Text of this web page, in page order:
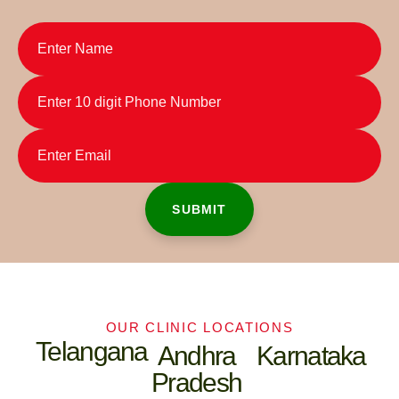
OUR CLINIC LOCATIONS
Telangana Andhra
Pradesh
Karnataka